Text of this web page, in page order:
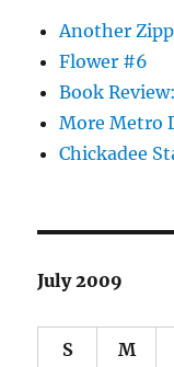
Another
Flower #6
Book
More Metro
Chickadee
July 2009
S M